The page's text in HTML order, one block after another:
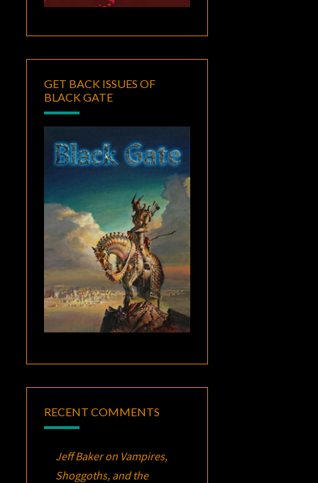
GET BACK ISSUES OF
BLACK GATE
RECENT COMMENTS
Jeff Bakeron Vampires,
Shoggoths, and the